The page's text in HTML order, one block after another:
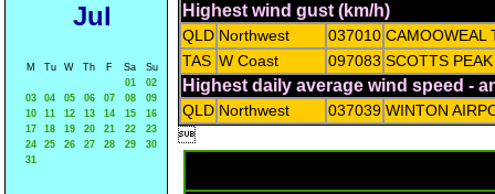
Jul
M Tu W Th F Sa
Su
01
02
03
04 05 06 07 08
09
10
11 12 13 14 15
16
17
18 19 20 21 22
23
24
25 26 27 28 29
30
31
Highest wind gust (km/h)
QLD Northwest 037010 CAMOOWEAL
TAS W Coast 097083 SCOTTS
Highest daily average wind speed -
QLD Northwest 037039 WINTON
